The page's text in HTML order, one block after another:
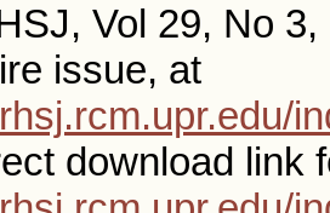
Vol 29, No
issue, at
download link